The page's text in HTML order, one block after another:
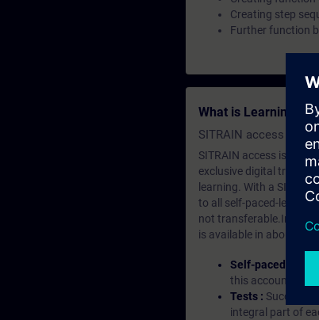
Creating step
Further function
What is Learning
SITRAIN access
SITRAIN access is
exclusive digital training
learning. With a
to all self-paced-
not transferable.In case
is available in about
Self-paced-
this account, you
Tests :
integral part of